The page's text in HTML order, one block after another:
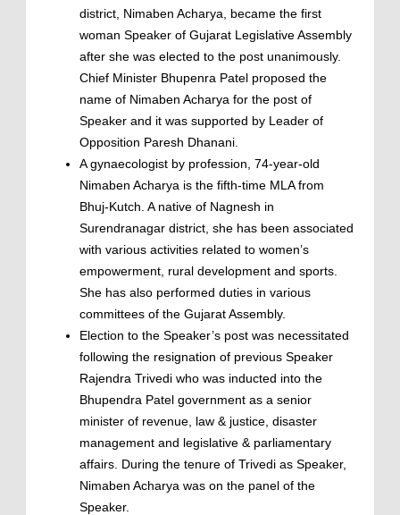
district, Nimaben Acharya, became the first
woman Speaker of Gujarat Legislative Assembly
after she was elected to the post unanimously.
Chief Minister Bhupenra Patel proposed the
name of Nimaben Acharya for the post of
Speaker and it was supported by Leader of
Opposition Paresh Dhanani.
A gynaecologist by profession, 74-year-old
Nimaben Acharya is the fifth-time MLA from
Bhuj-Kutch. A native of Nagnesh in
Surendranagar district, she has been associated
with various activities related to women’s
empowerment, rural development and sports.
She has also performed duties in various
committees of the Gujarat Assembly.
Election to the Speaker’s post was necessitated
following the resignation of previous Speaker
Rajendra Trivedi who was inducted into the
Bhupendra Patel government as a senior
minister of revenue, law & justice, disaster
management and legislative & parliamentary
affairs. During the tenure of Trivedi as Speaker,
Nimaben Acharya was on the panel of the
Speaker.